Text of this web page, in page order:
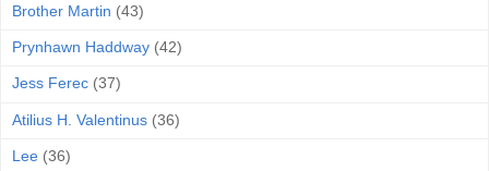
Brother Martin (43)
Prynhawn Haddway (42)
Jess Ferec (37)
Atilius H. Valentinus (36)
Lee (36)